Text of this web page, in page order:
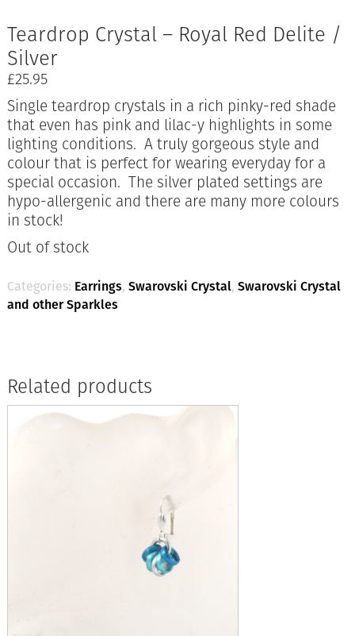
Teardrop Crystal – Royal Red Delite /
Silver
£25.95
Single teardrop crystals in a rich pinky-red shade
that even has pink and lilac-y highlights in some
lighting conditions. A truly gorgeous style and
colour that is perfect for wearing everyday for a
special occasion. The silver plated settings are
hypo-allergenic and there are many more colours
in stock!
Out of stock
Categories: Earrings, Swarovski Crystal, Swarovski Crystal
and other Sparkles
Related products